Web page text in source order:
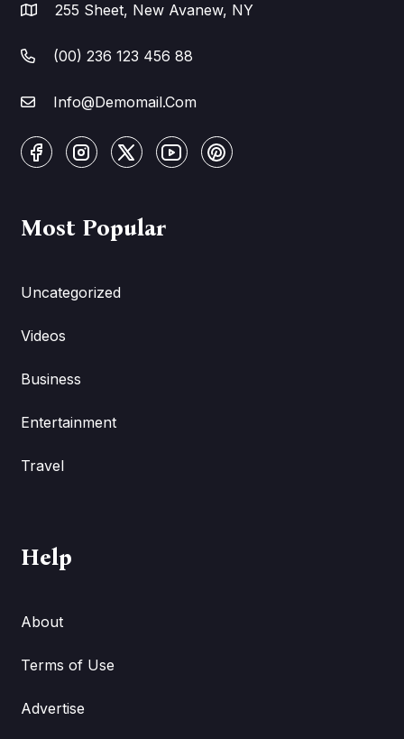
255 Sheet, New Avanew, NY
(00) 236 123 456 88
Info@Demomail.Com
Most Popular
Uncategorized
Videos
Business
Entertainment
Travel
Help
About
Terms of Use
Advertise